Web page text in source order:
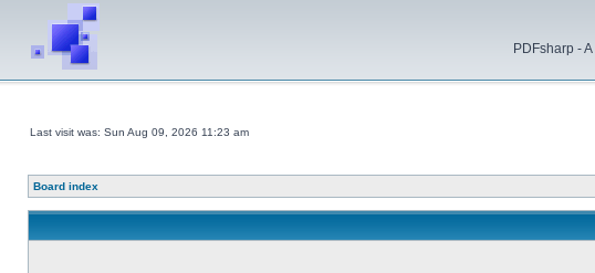
PDFsharp -
Last visit was: Sun Aug 09, 2026 11:23 am
Board index